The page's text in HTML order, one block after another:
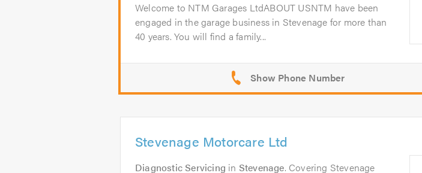
Welcome to NTM Garages LtdABOUT USNTM have been
engaged in the garage business in Stevenage for more than
40 years. You will find a family...
Stevenage Motorcare Ltd
Diagnostic Servicing in Stevenage. Covering Stevenage